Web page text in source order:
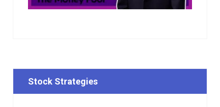
Stock Strategies